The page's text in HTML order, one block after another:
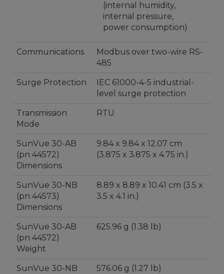
(internal humidity,
internal pressure,
power consumption)
Communications
Modbus over two-wire RS-
485
Surge Protection
IEC 61000-4-5 industrial-
level surge protection
Transmission
Mode
RTU
SunVue 30-AB
(pn 44572)
Dimensions
9.84 x 9.84 x 12.07 cm
(3.875 x 3.875 x 4.75 in.)
SunVue 30-NB
(pn 44573)
Dimensions
8.89 x 8.89 x 10.41 cm (3.5 x
3.5 x 4.1 in.)
SunVue 30-AB
(pn 44572)
Weight
625.96 g (1.38 lb)
SunVue 30-NB
576.06 g (1.27 lb)